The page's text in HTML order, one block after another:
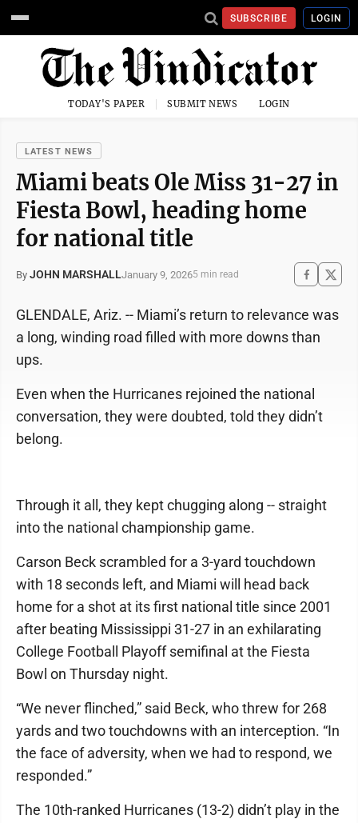
SUBSCRIBE LOGIN
TODAY'S PAPER SUBMIT NEWS LOGIN
LATEST NEWS
Miami beats Ole Miss 31-27 in
Fiesta Bowl, heading home
for national title
By JOHN MARSHALLJanuary 9, 20265 min read
GLENDALE, Ariz. -- Miami’s return to relevance was
a long, winding road filled with more downs than
ups.
Even when the Hurricanes rejoined the national
conversation, they were doubted, told they didn’t
belong.
Through it all, they kept chugging along -- straight
into the national championship game.
Carson Beck scrambled for a 3-yard touchdown
with 18 seconds left, and Miami will head back
home for a shot at its first national title since 2001
after beating Mississippi 31-27 in an exhilarating
College Football Playoff semifinal at the Fiesta
Bowl on Thursday night.
“We never flinched,” said Beck, who threw for 268
yards and two touchdowns with an interception. “In
the face of adversity, when we had to respond, we
responded.”
The 10th-ranked Hurricanes (13-2) didn’t play in the